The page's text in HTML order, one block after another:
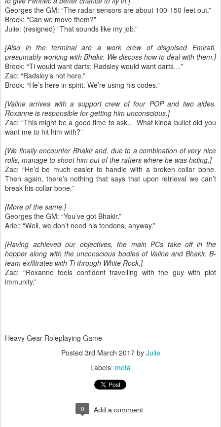
Georges the GM: “The radar sensors are about 100-150 feet out.”
Brock: “Can we move them?”
Julie: (resigned) “That sounds like my job.”
[Also in the terminal are a work crew of disguised Emirati,
presumably working with Bhakir. We discuss how to deal with them.]
Brock: “Ti would want darts; Radsley would want darts…”
Zac: “Radsley’s not here.”
Brock: “He’s here in spirit. We’re using his codes.”
[Valine arrives with a support crew of four POP and two aides.
Roxanne is responsible for getting him unconscious.]
Zac: “This might be a good time to ask… What kinda bullet did you
want me to hit him with?”
[We finally encounter Bhakir and, due to a combination of very nice
rolls, manage to shoot him out of the rafters where he was hiding.]
Zac: “He’d be much easier to handle with a broken collar bone.
Then again, there’s nothing that says that upon retrieval we can’t
break his collar bone.”
[More of the same.]
Georges the GM: “You’ve got Bhakir.”
Ariel: “Well, we don’t need his tendons, anyway.”
[Having achieved our objectives, the main PCs take off in the
hopper along with the unconscious bodies of Valine and Bhakir. B-
team exfiltrates with Ti through White Rock.]
Zac: “Roxanne feels confident travelling with the guy with plot
immunity.”
Heavy Gear Roleplaying Game
Posted 3rd March 2017by Julie
Labels: meta
0 Add a comment